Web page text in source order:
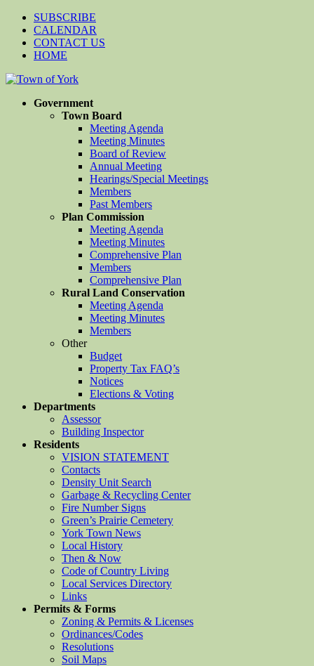
SUBSCRIBE
CALENDAR
CONTACT US
HOME
Government
Town Board
Meeting Agenda
Meeting Minutes
Board of Review
Annual Meeting
Hearings/Special Meetings
Members
Past Members
Plan Commission
Meeting Agenda
Meeting Minutes
Comprehensive Plan
Members
Comprehensive Plan
Rural Land Conservation
Meeting Agenda
Meeting Minutes
Members
Other
Budget
Property Tax FAQ’s
Notices
Elections & Voting
Departments
Assessor
Building Inspector
Residents
VISION STATEMENT
Contacts
Density Unit Search
Garbage & Recycling Center
Fire Number Signs
Green’s Prairie Cemetery
York Town News
Local History
Then & Now
Code of Country Living
Local Services Directory
Links
Permits & Forms
Zoning & Permits & Licenses
Ordinances/Codes
Resolutions
Soil Maps